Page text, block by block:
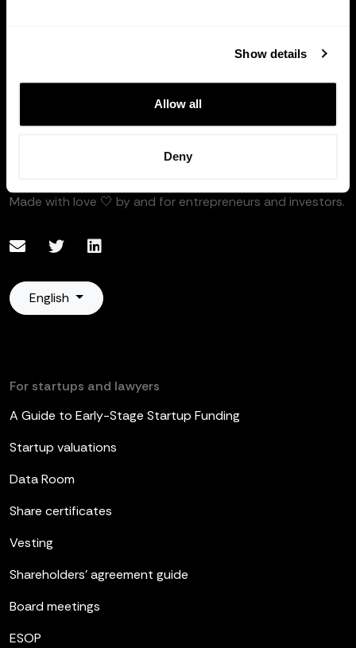
Show details
Allow all
Deny
Made with love 🤍 by and for entrepreneurs and investors.
English
For startups and lawyers
A Guide to Early-Stage Startup Funding
Startup valuations
Data Room
Share certificates
Vesting
Shareholders’ agreement guide
Board meetings
ESOP